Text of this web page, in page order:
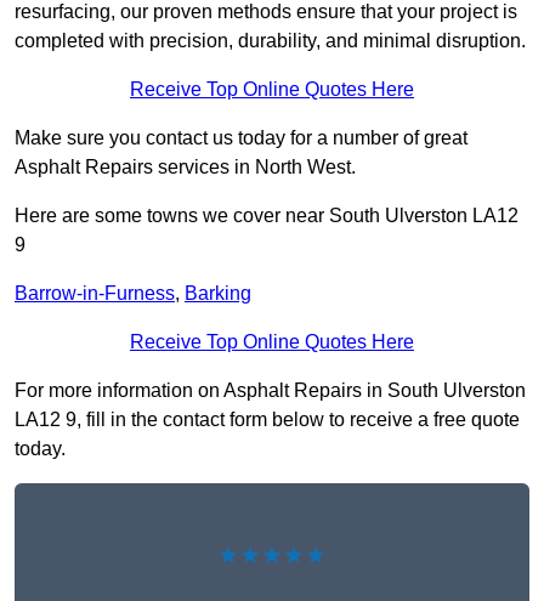
resurfacing, our proven methods ensure that your project is
completed with precision, durability, and minimal disruption.
Receive Top Online Quotes Here
Make sure you contact us today for a number of great
Asphalt Repairs services in North West.
Here are some towns we cover near South Ulverston LA12
9
Barrow-in-Furness, Barking
Receive Top Online Quotes Here
For more information on Asphalt Repairs in South Ulverston
LA12 9, fill in the contact form below to receive a free quote
today.
★★★★★